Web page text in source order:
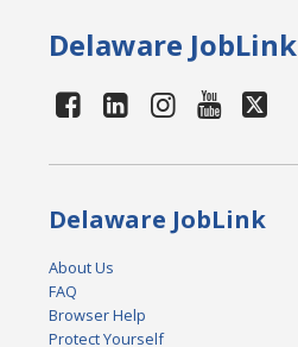
Delaware JobLink
Delaware JobLink
About Us
FAQ
Browser Help
Protect Yourself